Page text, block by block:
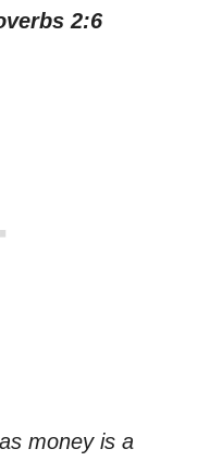
2:6
money is a